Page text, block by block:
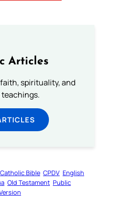
Articles
spirituality, and
Catholic Bible CPDV English
Old Testament Public